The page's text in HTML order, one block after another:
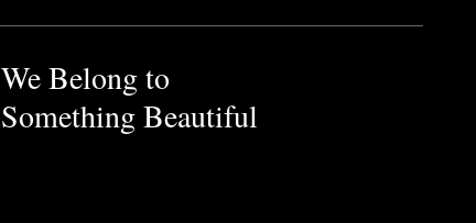
We Belong to
Something Beautiful